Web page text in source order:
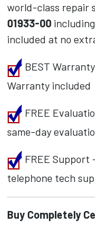
world-class repair
01933-00
included at no
BEST
Warranty included
FREE
same-day
FREE Support
telephone tech
Buy Completely